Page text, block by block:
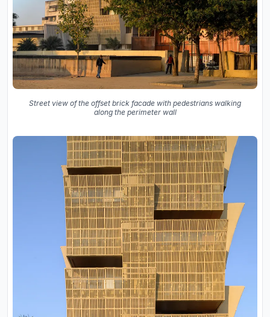
Street view of the offset brick facade with pedestrians walking
along the perimeter wall